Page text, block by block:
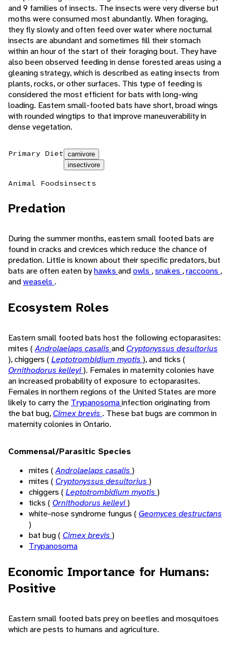
and 9 families of insects. The insects were very diverse but
moths were consumed most abundantly. When foraging,
they fly slowly and often feed over water where nocturnal
insects are abundant and sometimes fill their stomach
within an hour of the start of their foraging bout. They have
also been observed feeding in dense forested areas using a
gleaning strategy, which is described as eating insects from
plants, rocks, or other surfaces. This type of feeding is
considered the most efficient for bats with long-wing
loading. Eastern small-footed bats have short, broad wings
with rounded wingtips to that improve maneuverability in
dense vegetation.
Primary Diet
carnivore
insectivore
Animal Foodsinsects
Predation
During the summer months, eastern small footed bats are
found in cracks and crevices which reduce the chance of
predation. Little is known about their specific predators, but
bats are often eaten byhawks andowls ,snakes ,raccoons ,
andweasels .
Ecosystem Roles
Eastern small footed bats host the following ectoparasites:
mites (Androlaelaps casalis and Cryptonyssus desultorius
), chiggers ( Leptotrombidium myotis ), and ticks (
Ornithodorus kelleyi). Females in maternity colonies have
an increased probability of exposure to ectoparasites.
Females in northern regions of the United States are more
likely to carry the Trypanosomainfection originating from
the bat bug, Cimex brevis . These bat bugs are common in
maternity colonies in Ontario.
Commensal/Parasitic Species
mites (Androlaelaps casalis )
mites ( Cryptonyssus desultorius )
chiggers ( Leptotrombidium myotis )
ticks ( Ornithodorus kelleyi)
white-nose syndrome fungus ( Geomyces destructans
)
bat bug ( Cimex brevis )
Trypanosoma
Economic Importance for Humans:
Positive
Eastern small footed bats prey on beetles and mosquitoes
which are pests to humans and agriculture.